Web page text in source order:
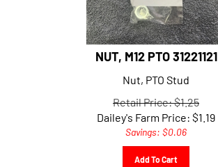
NUT, M12 PTO 31221121
Nut, PTO Stud
Retail Price: $1.25
Dailey's Farm Price:$1.19
Savings: $0.06